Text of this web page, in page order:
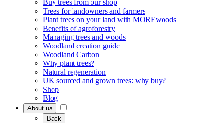
Buy trees from our shop
Trees for landowners and farmers
Plant trees on your land with MOREwoods
Benefits of agroforestry
Managing trees and woods
Woodland creation guide
Woodland Carbon
Why plant trees?
Natural regeneration
UK sourced and grown trees: why buy?
Shop
Blog
About us
Back